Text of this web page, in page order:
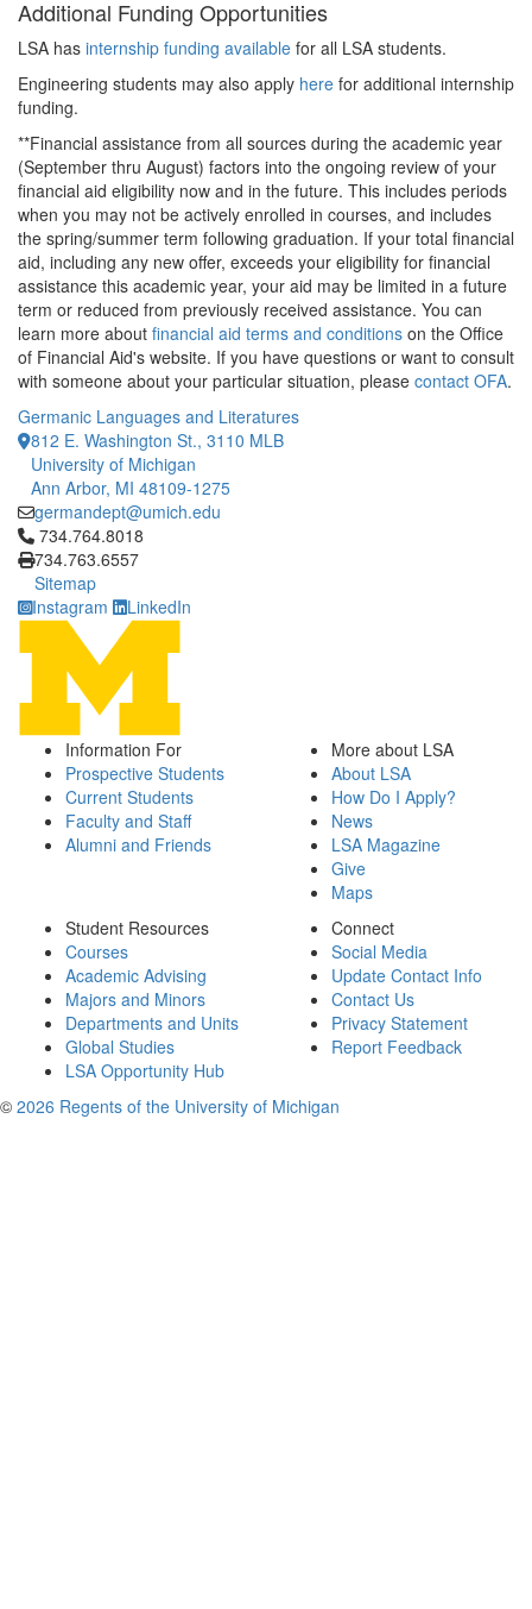
Additional Funding Opportunities
LSA has internship funding available for all LSA students.
Engineering students may also apply here for additional internship
funding.
**Financial assistance from all sources during the academic year
(September thru August) factors into the ongoing review of your
financial aid eligibility now and in the future. This includes periods
when you may not be actively enrolled in courses, and includes
the spring/summer term following graduation. If your total financial
aid, including any new offer, exceeds your eligibility for financial
assistance this academic year, your aid may be limited in a future
term or reduced from previously received assistance. You can
learn more about financial aid terms and conditions on the Office
of Financial Aid's website. If you have questions or want to consult
with someone about your particular situation, please contact OFA.
Germanic Languages and Literatures
812 E. Washington St., 3110 MLB
University of Michigan
Ann Arbor, MI 48109-1275
germandept@umich.edu
Click to call 734.764.8018
734.764.8018
734.763.6557
Sitemap
Instagram
LinkedIn
Information For
Prospective Students
Current Students
Faculty and Staff
Alumni and Friends
More about LSA
About LSA
How Do I Apply?
News
LSA Magazine
Give
Maps
Student Resources
Courses
Academic Advising
Majors and Minors
Departments and Units
Global Studies
LSA Opportunity Hub
Connect
Social Media
Update Contact Info
Contact Us
Privacy Statement
Report Feedback
© 2026 Regents of the University of Michigan